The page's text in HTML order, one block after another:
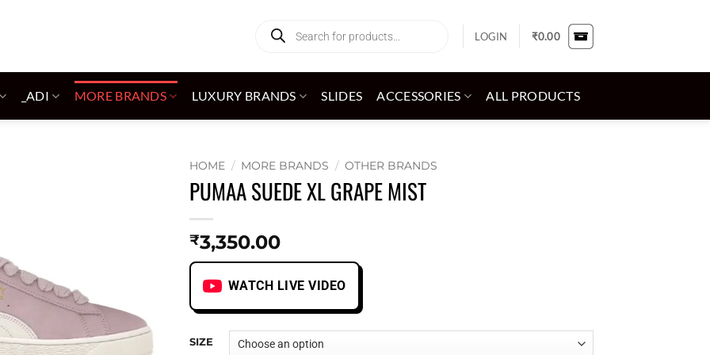
search
LOGIN ₹0.00
_ADI MORE BRANDS LUXURY BRANDS SLIDES ACCESSORIES ALL PRODUCTS
HOME / MORE BRANDS / OTHER BRANDS
PUMAA SUEDE XL GRAPE MIST
₹3,350.00
WATCH LIVE VIDEO
SIZE